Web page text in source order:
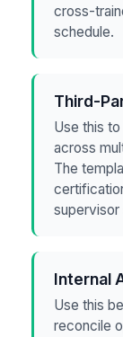
cross-
schedule.
Third-
Use this
across
The
supervisor
Internal
Use this
reconcile